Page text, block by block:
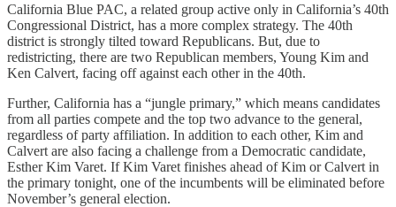
California Blue PAC, a related group active only in California’s 40th
Congressional District, has a more complex strategy. The 40th
district is strongly tilted toward Republicans. But, due to
redistricting, there are two Republican members, Young Kim and
Ken Calvert, facing off against each other in the 40th.
Further, California has a “jungle primary,” which means candidates
from all parties compete and the top two advance to the general,
regardless of party affiliation. In addition to each other, Kim and
Calvert are also facing a challenge from a Democratic candidate,
Esther Kim Varet. If Kim Varet finishes ahead of Kim or Calvert in
the primary tonight, one of the incumbents will be eliminated before
November’s general election.